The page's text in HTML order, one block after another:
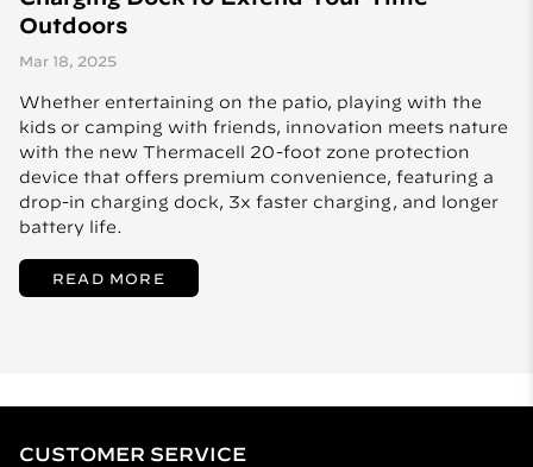
Outdoors
Mar 18, 2025
Whether entertaining on the patio, playing with the
kids or camping with friends, innovation meets nature
with the new Thermacell 20-foot zone protection
device that offers premium convenience, featuring a
drop-in charging dock, 3x faster charging, and longer
battery life.
READ MORE
CUSTOMER SERVICE